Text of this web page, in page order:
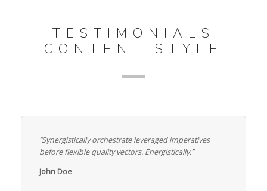
TESTIMONIALS
CONTENT STYLE
“Synergistically orchestrate leveraged imperatives
before flexible quality vectors. Energistically.”
John Doe